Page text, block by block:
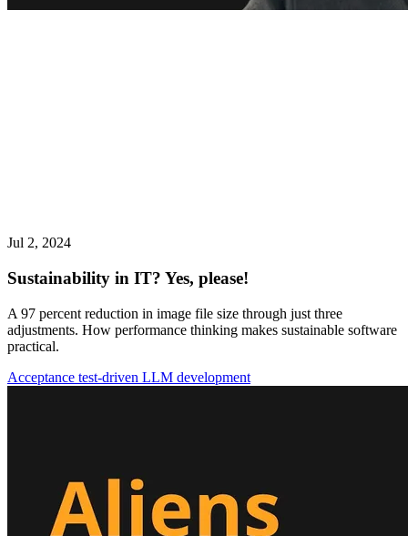
Jul 2, 2024
Sustainability in IT? Yes, please!
A 97 percent reduction in image file size through just three
adjustments. How performance thinking makes sustainable software
practical.
Acceptance test-driven LLM development